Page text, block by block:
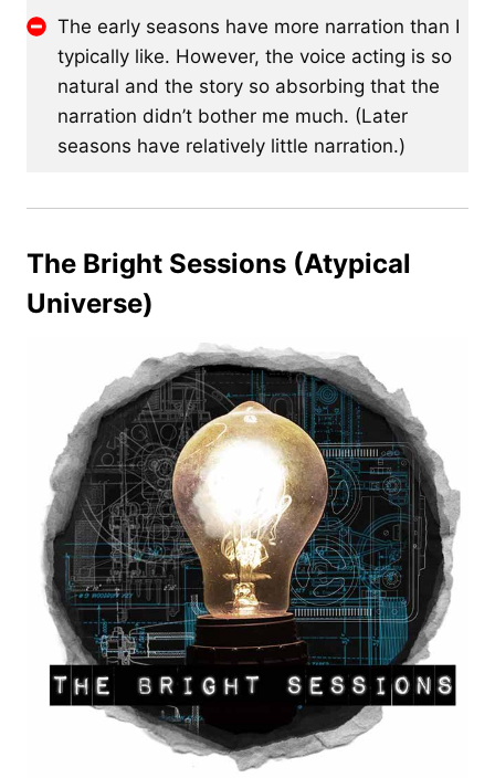
The early seasons have more narration than I
typically like. However, the voice acting is so
natural and the story so absorbing that the
narration didn’t bother me much. (Later
seasons have relatively little narration.)
The Bright Sessions (Atypical
Universe)